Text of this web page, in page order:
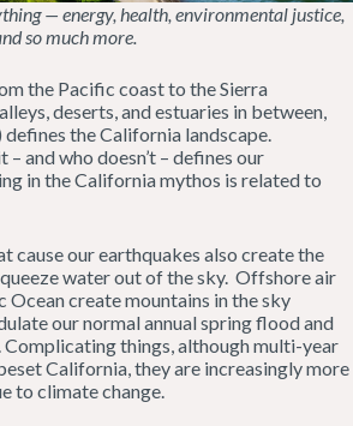
— energy, health, environmental justice,
so much more.
the Pacific coast to the Sierra
deserts, and estuaries in between,
the California landscape.
and who doesn’t – defines our
in the California mythos is related to
cause our earthquakes also create the
water out of the sky. Offshore air
Ocean create mountains in the sky
our normal annual spring flood and
things, although multi-year
California, they are increasingly more
to climate change.